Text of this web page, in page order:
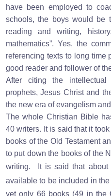
have been employed to
schools, the boys would be
reading and writing,
mathematics”. Yes, the
referencing texts to long time
good reader and follower of
After citing the
prophets, Jesus Christ and
the new era of evangelism
The whole Christian Bible
40 writers. It is said that it
books of the Old Testament
to put down the books of the
writing.
It is said that
available to be included in
yet only 66 books (49 in the